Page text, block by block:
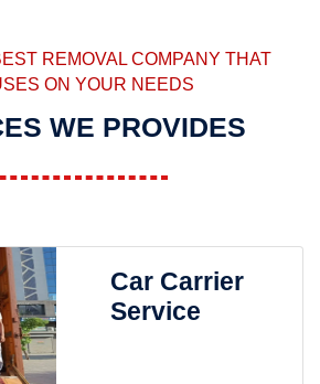
REMOVAL COMPANY THAT
ON YOUR NEEDS
WE PROVIDES
Car Carrier
Service